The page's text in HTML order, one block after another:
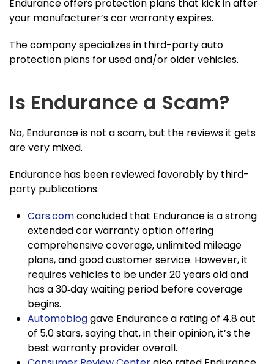
Endurance offers protection plans that kick in after
your manufacturer’s car warranty expires.
The company specializes in third-party auto
protection plans for used and/or older vehicles.
Is Endurance a Scam?
No, Endurance is not a scam, but the reviews it gets
are very mixed.
Endurance has been reviewed favorably by third-
party publications.
Cars.comconcluded that Endurance is a strong
extended car warranty option offering
comprehensive coverage, unlimited mileage
plans, and good customer service. However, it
requires vehicles to be under 20 years old and
has a 30‑day waiting period before coverage
begins.
Automobloggave Endurance a rating of 4.8 out
of 5.0 stars, saying that, in their opinion, it’s the
best warranty provider overall.